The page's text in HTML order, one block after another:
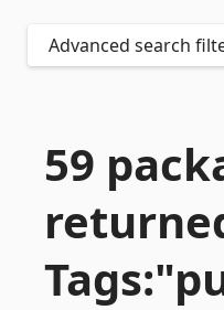
Advanced search
59